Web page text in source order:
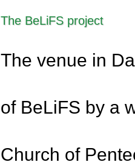
The BeLiFS project
The venue in
of BeLiFS by a
Church of